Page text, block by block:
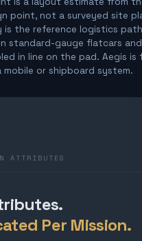
point, not a surveyed site
is the reference logistics
standard-gauge flatcars
in line on the pad. Aegis
mobile or shipboard system.
ATTRIBUTES
Per Mission.